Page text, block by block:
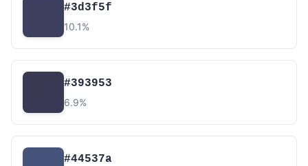
#3d3f5f
10.1%
#393953
6.9%
#44537a